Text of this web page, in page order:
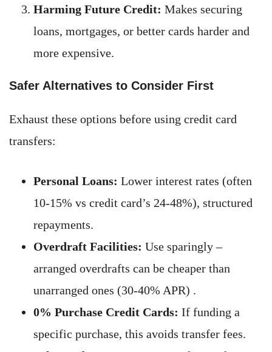
Harming Future Credit: Makes securing
loans, mortgages, or better cards harder and
more expensive.
Safer Alternatives to Consider First
Exhaust these options before using credit card
transfers:
Personal Loans: Lower interest rates (often
10-15% vs credit card’s 24-48%), structured
repayments.
Overdraft Facilities: Use sparingly –
arranged overdrafts can be cheaper than
unarranged ones (30-40% APR) .
0% Purchase Credit Cards: If funding a
specific purchase, this avoids transfer fees.